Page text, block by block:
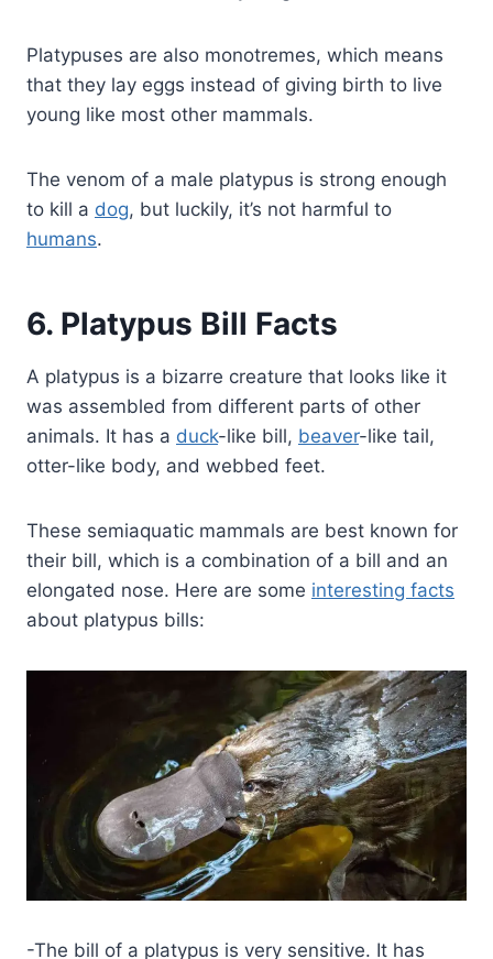
Platypuses are also monotremes, which means
that they lay eggs instead of giving birth to live
young like most other mammals.
The venom of a male platypus is strong enough
to kill a dog, but luckily, it’s not harmful to
humans.
6. Platypus Bill Facts
A platypus is a bizarre creature that looks like it
was assembled from different parts of other
animals. It has a duck-like bill, beaver-like tail,
otter-like body, and webbed feet.
These semiaquatic mammals are best known for
their bill, which is a combination of a bill and an
elongated nose. Here are some interesting facts
about platypus bills:
-The bill of a platypus is very sensitive. It has